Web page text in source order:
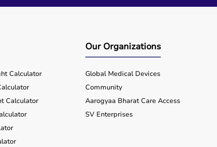
Calculator
Calculator
Our Organizations
Global Medical Devices
Community
Aarogyaa Bharat Care Access
SV Enterprises